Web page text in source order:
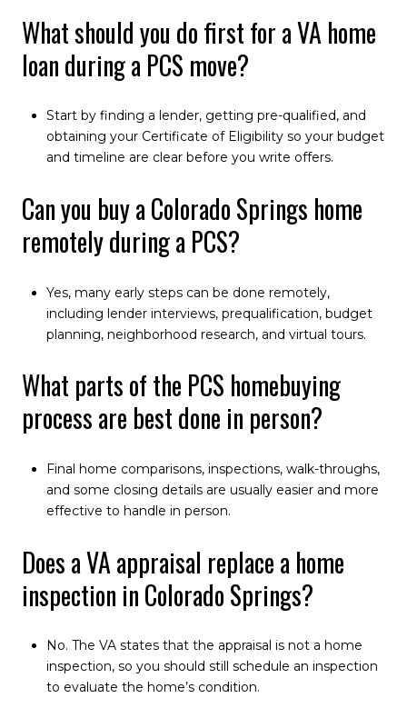
What should you do first for a VA home
loan during a PCS move?
Start by finding a lender, getting pre-qualified, and
obtaining your Certificate of Eligibility so your budget
and timeline are clear before you write offers.
Can you buy a Colorado Springs home
remotely during a PCS?
Yes, many early steps can be done remotely,
including lender interviews, prequalification, budget
planning, neighborhood research, and virtual tours.
What parts of the PCS homebuying
process are best done in person?
Final home comparisons, inspections, walk-throughs,
and some closing details are usually easier and more
effective to handle in person.
Does a VA appraisal replace a home
inspection in Colorado Springs?
No. The VA states that the appraisal is not a home
inspection, so you should still schedule an inspection
to evaluate the home’s condition.